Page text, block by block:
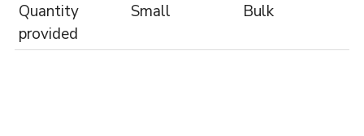
Quantity
provided
Small Bulk